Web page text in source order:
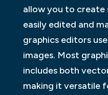
allow you to create
easily edited and
graphics editors
images. Most
includes both
making it versatile